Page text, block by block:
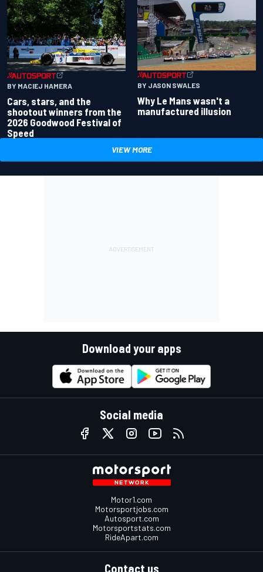
BY MACIEJ HAMERA
Cars, stars, and the
shootout winners from the
2026 Goodwood Festival of
Speed
BY JASON SWALES
Why Le Mans wasn't a
manufactured illusion
VIEW MORE
Download your apps
Social media
Motor1.com
Motorsportjobs.com
Autosport.com
Motorsportstats.com
RideApart.com
Contact us